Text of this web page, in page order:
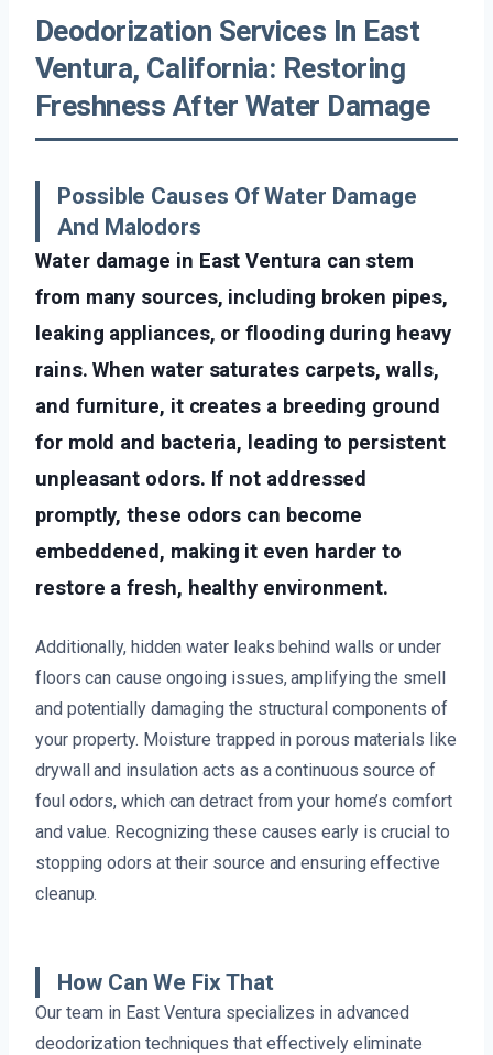
Deodorization Services In East
Ventura, California: Restoring
Freshness After Water Damage
Possible Causes Of Water Damage
And Malodors
Water damage in East Ventura can stem
from many sources, including broken pipes,
leaking appliances, or flooding during heavy
rains. When water saturates carpets, walls,
and furniture, it creates a breeding ground
for mold and bacteria, leading to persistent
unpleasant odors. If not addressed
promptly, these odors can become
embeddened, making it even harder to
restore a fresh, healthy environment.
Additionally, hidden water leaks behind walls or under
floors can cause ongoing issues, amplifying the smell
and potentially damaging the structural components of
your property. Moisture trapped in porous materials like
drywall and insulation acts as a continuous source of
foul odors, which can detract from your home’s comfort
and value. Recognizing these causes early is crucial to
stopping odors at their source and ensuring effective
cleanup.
How Can We Fix That
Our team in East Ventura specializes in advanced
deodorization techniques that effectively eliminate